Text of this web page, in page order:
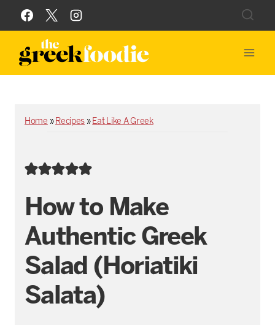
Skip
to
content
Home » Recipes » Eat Like A Greek
How to Make
Authentic Greek
Salad (Horiatiki
Salata)